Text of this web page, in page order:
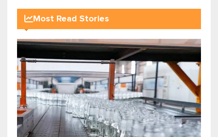
Most Read Stories